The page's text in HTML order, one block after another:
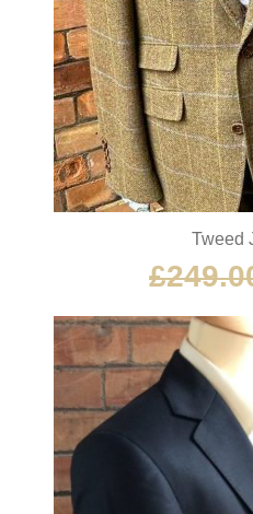
Tweed
£